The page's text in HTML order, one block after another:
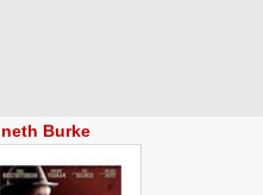
Burke